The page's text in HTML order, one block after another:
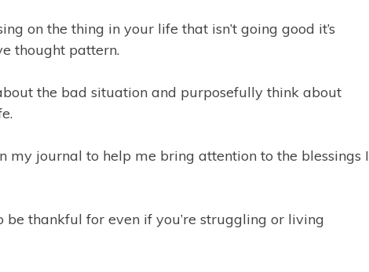
on the thing in your life that isn’t going good it’s
thought pattern.
the bad situation and purposefully think about
my journal to help me bring attention to the blessings I
be thankful for even if you’re struggling or living